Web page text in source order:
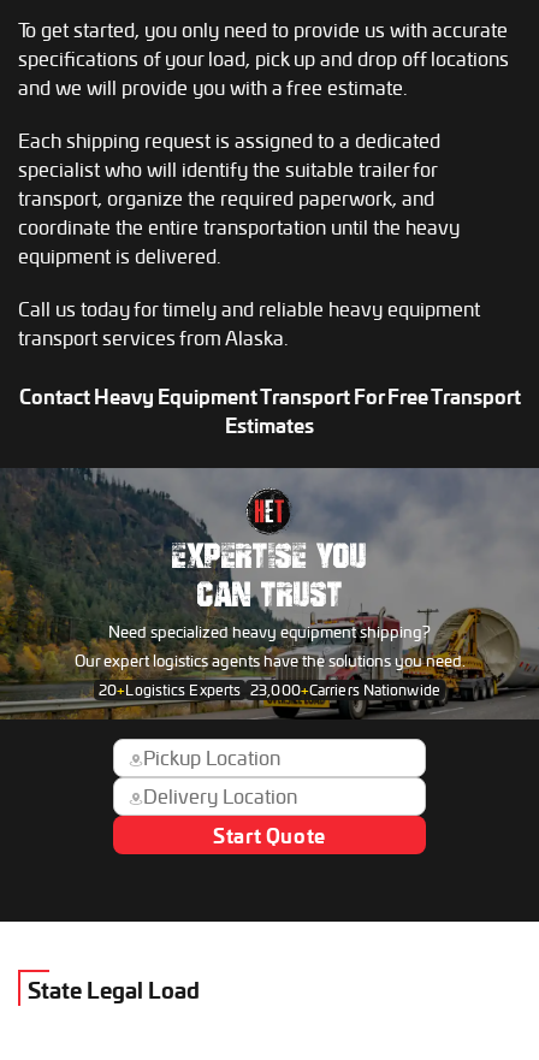
To get started, you only need to provide us with accurate
specifications of your load, pick up and drop off locations
and we will provide you with a free estimate.
Each shipping request is assigned to a dedicated
specialist who will identify the suitable trailer for
transport, organize the required paperwork, and
coordinate the entire transportation until the heavy
equipment is delivered.
Call us today for timely and reliable heavy equipment
transport services from Alaska.
Contact Heavy Equipment Transport For Free Transport
Estimates
EXPERTISE YOU
CAN TRUST
Need specialized heavy equipment shipping?
Our expert logistics agents have the solutions you need.
20+Logistics Experts 23,000+Carriers Nationwide
Start Quote
State Legal Load